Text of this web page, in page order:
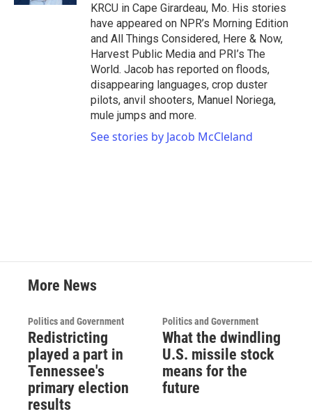
KRCU in Cape Girardeau, Mo. His stories
have appeared on NPR’s Morning Edition
and All Things Considered, Here & Now,
Harvest Public Media and PRI’s The
World. Jacob has reported on floods,
disappearing languages, crop duster
pilots, anvil shooters, Manuel Noriega,
mule jumps and more.
See stories by Jacob McCleland
More News
Politics and Government
Redistricting
played a part in
Tennessee's
primary election
results
Politics and Government
What the dwindling
U.S. missile stock
means for the
future